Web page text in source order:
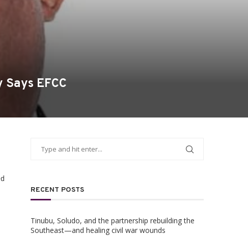
EFCC
RECENT POSTS
Tinubu, Soludo, and the partnership rebuilding the
Southeast—and healing civil war wounds